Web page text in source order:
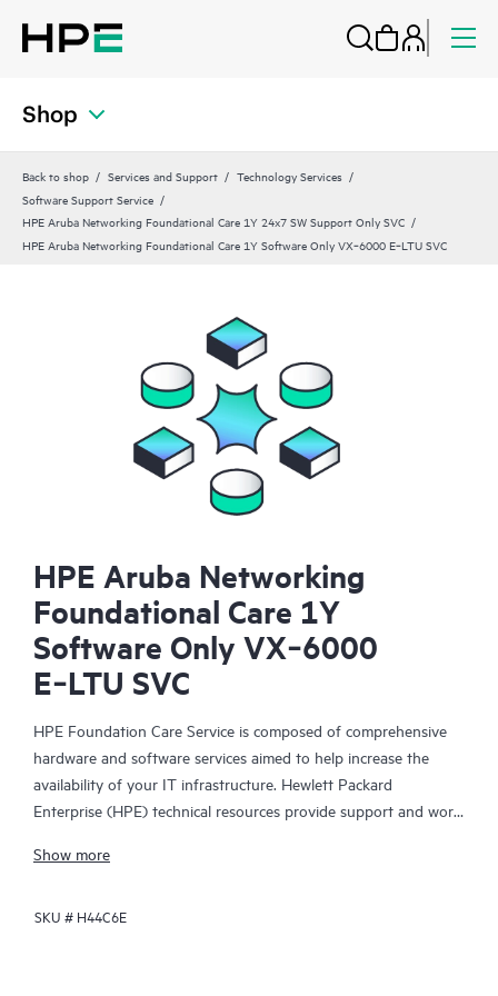
Shop
Back to shop Services and Support
Technology Services
Software Support Service
HPE Aruba Networking Foundational Care 1Y 24x7 SW Support Only SVC
HPE Aruba Networking Foundational Care 1Y Software Only VX‑6000 E‑LTU SVC
HPE Aruba Networking
Foundational Care 1Y
Software Only VX‑6000
E‑LTU SVC
HPE Foundation Care Service is composed of comprehensive
hardware and software services aimed to help increase the
availability of your IT infrastructure. Hewlett Packard
Enterprise (HPE) technical resources provide support and work
problems with HPE and selected third-party products.
For hardware products covered by HPE Foundation Care, the
Show more
SKU # H44C6E